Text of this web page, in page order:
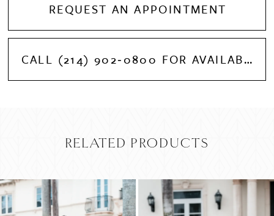
REQUEST AN APPOINTMENT
CALL (214) 902‑0800 FOR AVAILABILITY
RELATED PRODUCTS
Related
Products
Skip
to
PAUSE AUTOPLAY
PREVIOUS SLIDE
NEXT SLIDE
0